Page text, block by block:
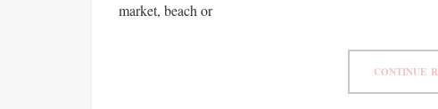
market, beach or
CONTINUE